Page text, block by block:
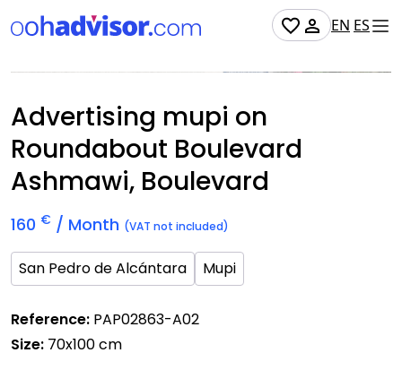
EN ES
Occupied
Advertising mupi on
Roundabout Boulevard
Ashmawi, Boulevard
160 € / Month (VAT not included)
San Pedro de Alcántara Mupi
Reference: PAP02863-A02
Size: 70x100 cm